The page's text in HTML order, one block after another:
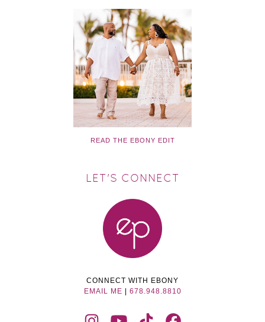
READ THE EBONY EDIT
LET'S CONNECT
CONNECT WITH EBONY
EMAIL ME | 678.948.8810